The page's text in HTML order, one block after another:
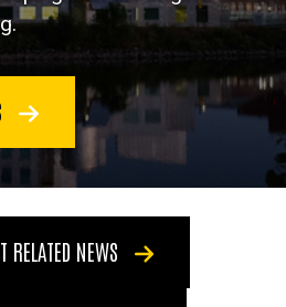
RELATED NEWS